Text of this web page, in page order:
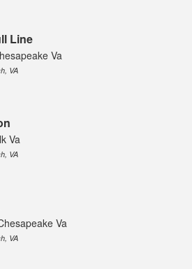
Line
Va
VA
Va
VA
Va
VA